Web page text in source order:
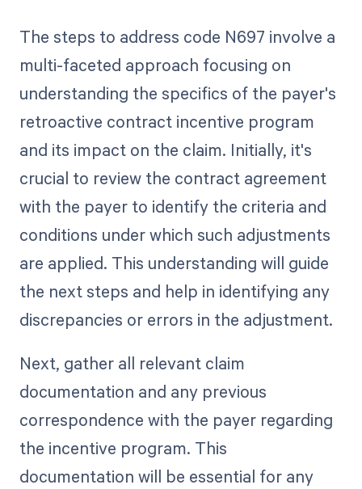
The steps to address code N697 involve a
multi-faceted approach focusing on
understanding the specifics of the payer's
retroactive contract incentive program
and its impact on the claim. Initially, it's
crucial to review the contract agreement
with the payer to identify the criteria and
conditions under which such adjustments
are applied. This understanding will guide
the next steps and help in identifying any
discrepancies or errors in the adjustment.
Next, gather all relevant claim
documentation and any previous
correspondence with the payer regarding
the incentive program. This
documentation will be essential for any